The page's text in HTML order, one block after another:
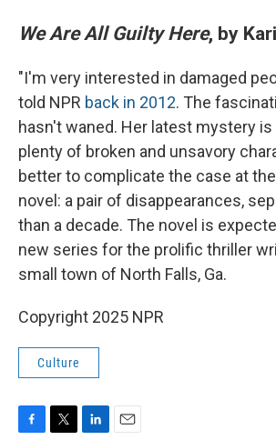
We Are All Guilty Here, by
"I'm very interested in damaged
told NPR back in 2012. The
hasn't waned. Her latest mystery
plenty of broken and unsavory
better to complicate the case at
novel: a pair of disappearances,
than a decade. The novel is
new series for the prolific thriller
small town of North Falls, Ga.
Copyright 2025 NPR
Culture